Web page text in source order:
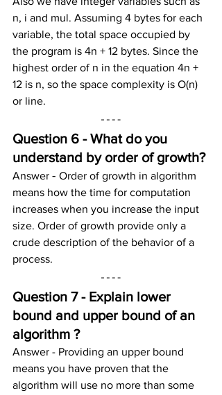
n, i and mul. Assuming 4 bytes for each
variable, the total space occupied by
the program is 4n + 12 bytes. Since the
highest order of n in the equation 4n +
12 is n, so the space complexity is O(n)
or line.
Question 6 - What do you
understand by order of growth?
Answer - Order of growth in algorithm
means how the time for computation
increases when you increase the input
size. Order of growth provide only a
crude description of the behavior of a
process.
Question 7 - Explain lower
bound and upper bound of an
algorithm ?
Answer - Providing an upper bound
means you have proven that the
algorithm will use no more than some